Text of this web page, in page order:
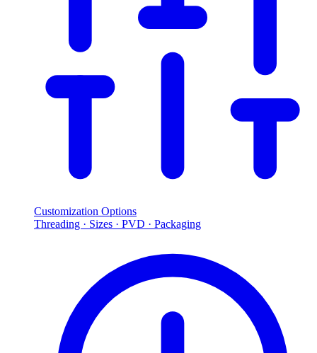
Customization Options
Threading · Sizes · PVD · Packaging